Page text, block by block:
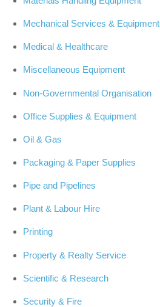
Mechanical Services & Equipment
Medical & Healthcare
Miscellaneous Equipment
Non-Governmental Organisation
Office Supplies & Equipment
Oil & Gas
Packaging & Paper Supplies
Pipe and Pipelines
Plant & Labour Hire
Printing
Property & Realty Service
Scientific & Research
Security & Fire